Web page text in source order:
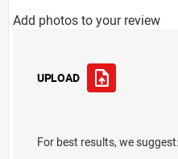
Add photos to your review
UPLOAD
For best results, we suggest: